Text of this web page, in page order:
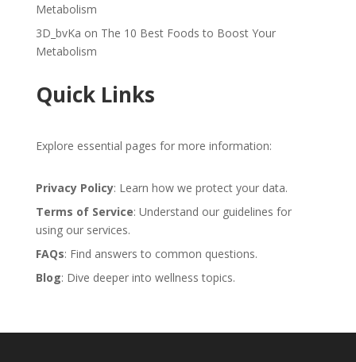
Metabolism
3D_bvKa on The 10 Best Foods to Boost Your
Metabolism
Quick Links
Explore essential pages for more information:
Privacy Policy: Learn how we protect your data.
Terms of Service: Understand our guidelines for
using our services.
FAQs: Find answers to common questions.
Blog: Dive deeper into wellness topics.